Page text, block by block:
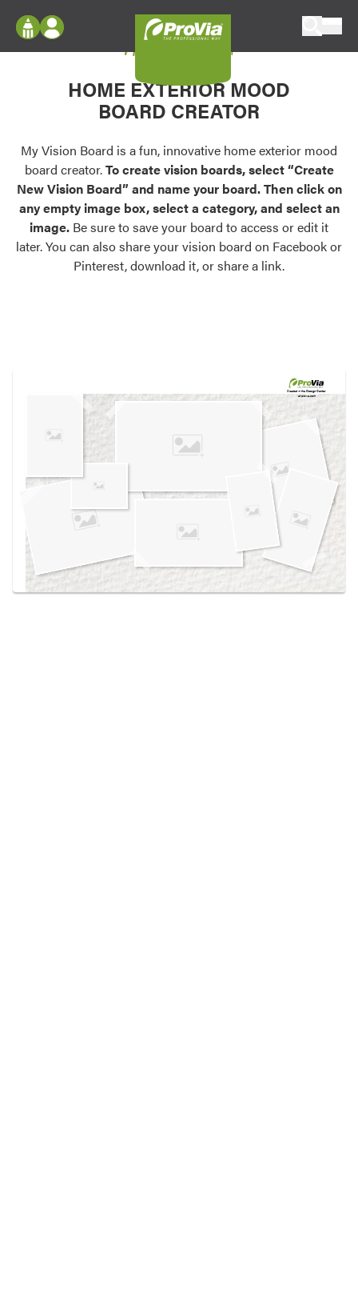
Configure doors and windows, or visualize
your home in 2D or 3D with ProVia products.
Palettes & Colors
Find pre-selected exterior color palettes and
exterior color inspiration.
Trending
Browse some of our most popular door,
own vision boards.
Log In
Register
My Vision Boards
Register Using Your entryLINK Credentials
My Vision Board
HOME EXTERIOR MOOD
BOARD CREATOR
My Vision Board is a fun, innovative home exterior mood
board creator.To create vision boards, select “Create
New Vision Board” and name your board. Then click on
any empty image box, select a category, and select an
image. Be sure to save your board to access or edit it
later. You can also share your vision board on Facebook or
Pinterest, download it, or share a link.
Created in theDesign Center
at provia.com